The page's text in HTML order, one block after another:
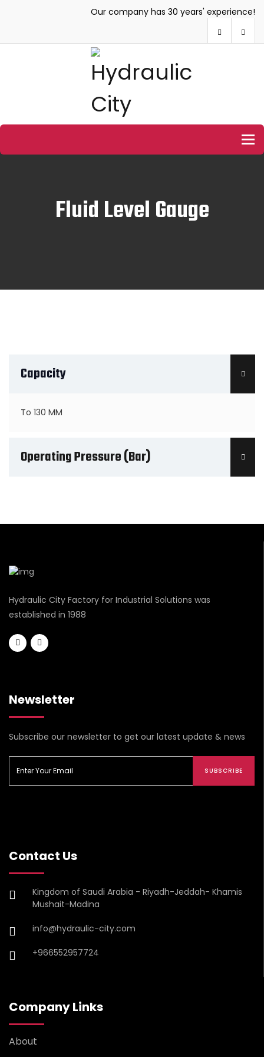
Our company has 30 years' experience!
Fluid Level Gauge
Capacity
To 130 MM
Operating Pressure (Bar)
Hydraulic City Factory for Industrial Solutions was
established in 1988
Newsletter
Subscribe our newsletter to get our latest update & news
SUBSCRIBE
Contact Us
Kingdom of Saudi Arabia - Riyadh-Jeddah- Khamis
Mushait-Madina
info@hydraulic-city.com
+966552957724
Company Links
About